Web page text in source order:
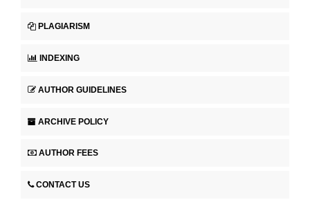
PLAGIARISM
INDEXING
AUTHOR GUIDELINES
ARCHIVE POLICY
AUTHOR FEES
CONTACT US